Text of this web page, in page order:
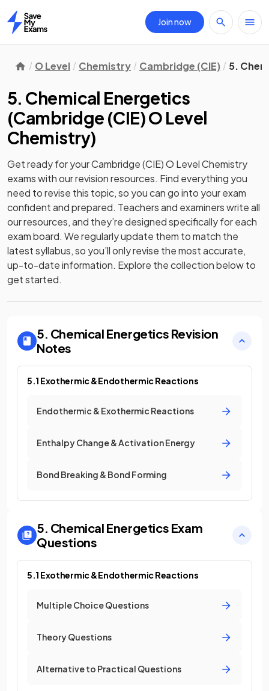
Home
Join now
O Level Chemistry Cambridge (CIE) 5.
5. Chemical Energetics
(Cambridge (CIE) O Level
Chemistry)
Get ready for yourCambridge (CIE) O Level Chemistry
exams with ourrevisionresources. Find everything you
need to revise this topic, so you can go into your exam
confident and prepared. Teachers and examiners write all
our resources, and they’re designed specifically for each
exam board. We regularly update them to match the
latest syllabus, so you’ll only revise the most accurate,
up-to-date information. Explore the collection below to
get started.
5. Chemical Energetics Revision
Notes
5.1 Exothermic & Endothermic Reactions
Endothermic & Exothermic Reactions
Enthalpy Change & Activation Energy
Bond Breaking & Bond Forming
5. Chemical Energetics Exam
Questions
5.1 Exothermic & Endothermic Reactions
Multiple Choice Questions
Theory Questions
Alternative to Practical Questions